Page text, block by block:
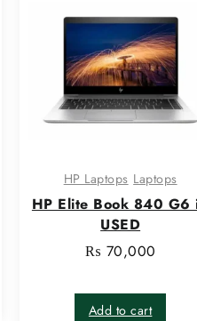
HP Laptops Laptops
HP Elite Book 840 G6
USED
₨ 70,000
Add to cart